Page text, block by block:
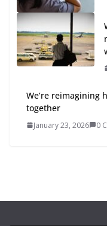
We’re reimagining
together
January 23, 2026 0